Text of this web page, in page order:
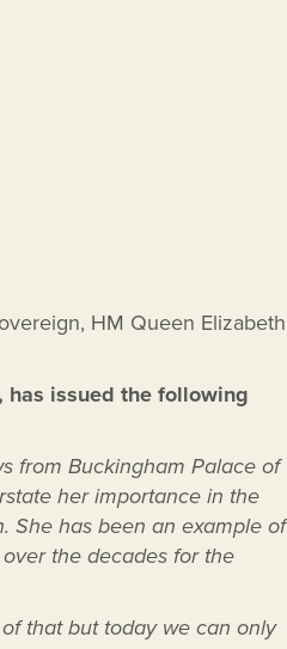
HM Queen Elizabeth
has issued the following
from Buckingham Palace of
her importance in the
She has been an example of
the decades for the
that but today we can only